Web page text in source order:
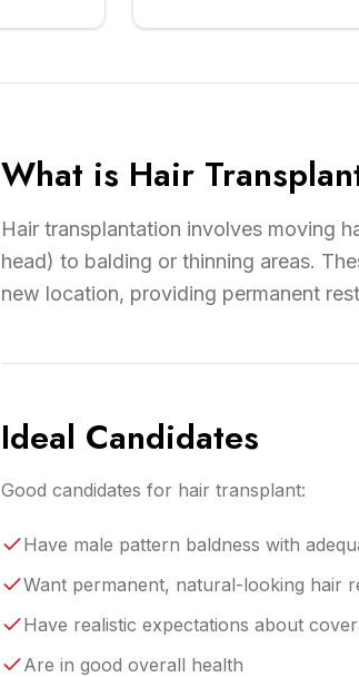
What is Hair
Hair transplantation involves moving
head) to balding or thinning areas.
new location, providing permanent
Ideal Candidates
Good candidates for hair transplant:
Have male pattern baldness with
Want permanent, natural-looking hair
Have realistic expectations about
Are in good overall health